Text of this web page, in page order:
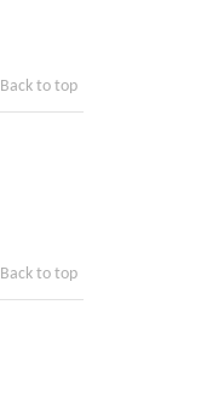
Back to top
Back to top